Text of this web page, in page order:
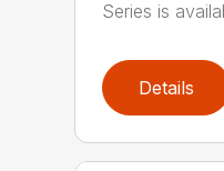
Series is
Details